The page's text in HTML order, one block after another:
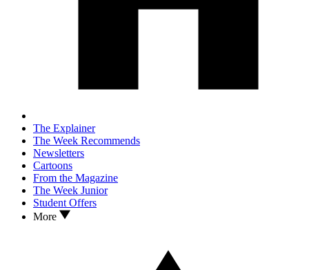
The Explainer
The Week Recommends
Newsletters
Cartoons
From the Magazine
The Week Junior
Student Offers
More